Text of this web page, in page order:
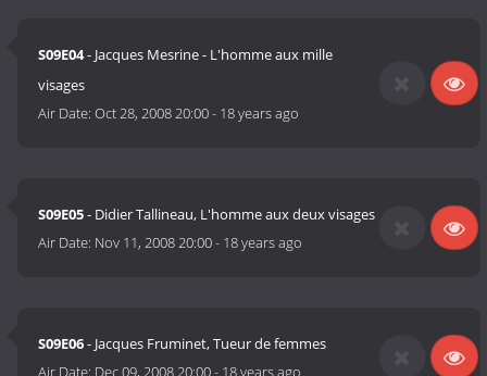
S09E04- Jacques Mesrine - L'homme aux mille
visages
Air Date:Oct 28, 2008 20:00- 18 years ago
S09E05- Didier Tallineau, L'homme aux deux visages
Air Date: Nov 11, 2008 20:00- 18 years ago
S09E06- Jacques Fruminet, Tueur de femmes
Air Date: Dec 09, 2008 20:00- 18 years ago